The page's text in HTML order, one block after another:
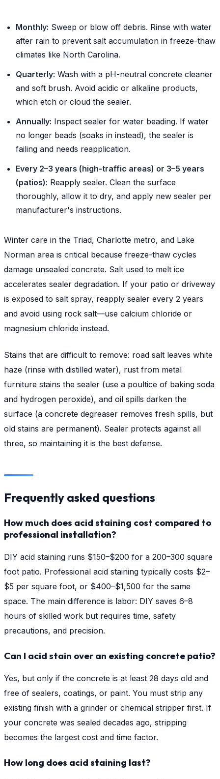
Monthly: Sweep or blow off debris. Rinse with water
after rain to prevent salt accumulation in freeze-thaw
climates like North Carolina.
Quarterly: Wash with a pH-neutral concrete cleaner
and soft brush. Avoid acidic or alkaline products,
which etch or cloud the sealer.
Annually: Inspect sealer for water beading. If water
no longer beads (soaks in instead), the sealer is
failing and needs reapplication.
Every 2–3 years (high-traffic areas) or 3–5 years
(patios): Reapply sealer. Clean the surface
thoroughly, allow it to dry, and apply new sealer per
manufacturer's instructions.
Winter care in the Triad, Charlotte metro, and Lake
Norman area is critical because freeze-thaw cycles
damage unsealed concrete. Salt used to melt ice
accelerates sealer degradation. If your patio or driveway
is exposed to salt spray, reapply sealer every 2 years
and avoid using rock salt—use calcium chloride or
magnesium chloride instead.
Stains that are difficult to remove: road salt leaves white
haze (rinse with distilled water), rust from metal
furniture stains the sealer (use a poultice of baking soda
and hydrogen peroxide), and oil spills darken the
surface (a concrete degreaser removes fresh spills, but
old stains are permanent). Sealer protects against all
three, so maintaining it is the best defense.
Frequently asked questions
How much does acid staining cost compared to
professional installation?
DIY acid staining runs $150–$200 for a 200–300 square
foot patio. Professional acid staining typically costs $2–
$5 per square foot, or $400–$1,500 for the same
space. The main difference is labor: DIY saves 6–8
hours of skilled work but requires time, safety
precautions, and precision.
Can I acid stain over an existing concrete patio?
Yes, but only if the concrete is at least 28 days old and
free of sealers, coatings, or paint. You must strip any
existing finish with a grinder or chemical stripper first. If
your concrete was sealed decades ago, stripping
becomes the largest cost and time factor.
How long does acid staining last?